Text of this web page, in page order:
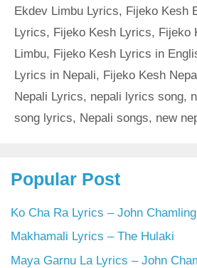
Ekdev Limbu Lyrics, Fijeko Kesh
Lyrics, Fijeko Kesh Lyrics, Fijeko
Limbu, Fijeko Kesh Lyrics in
Lyrics in Nepali, Fijeko Kesh
Nepali Lyrics, nepali lyrics song,
song lyrics, Nepali songs, new
Popular Post
Ko Cha Ra Lyrics – John
Makhamali Lyrics – The Hulaki
Maya Garnu La Lyrics – John